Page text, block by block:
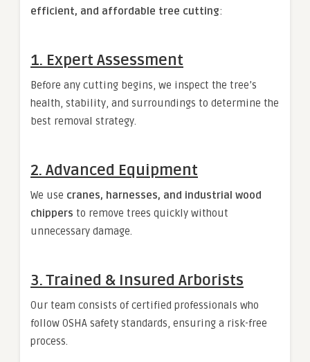
efficient, and affordable tree cutting:
1. Expert Assessment
Before any cutting begins, we inspect the tree’s
health, stability, and surroundings to determine the
best removal strategy.
2. Advanced Equipment
We use cranes, harnesses, and industrial wood
chippers to remove trees quickly without
unnecessary damage.
3. Trained & Insured Arborists
Our team consists of certified professionals who
follow OSHA safety standards, ensuring a risk-free
process.